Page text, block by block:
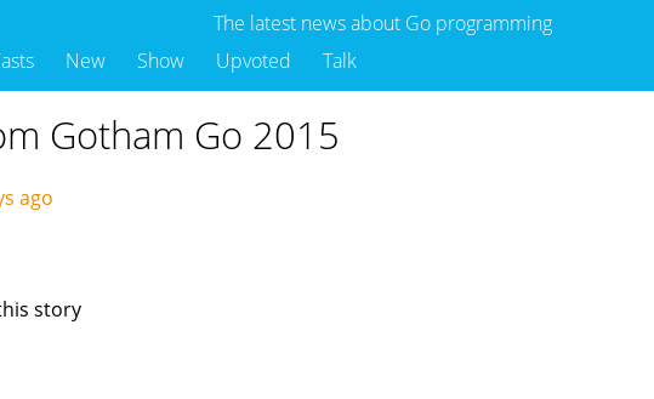
The latest news about Go programming
New Show Upvoted Talk
Gotham Go 2015
ago
story